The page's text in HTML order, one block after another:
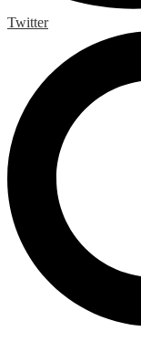
Twitter